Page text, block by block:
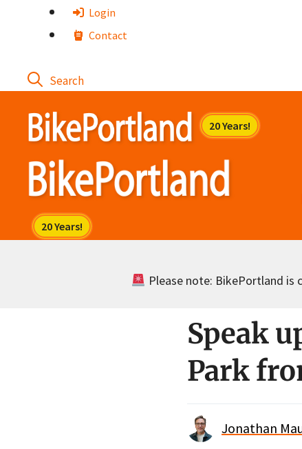
Login
Contact
Please note: BikePortland is
Speak
Park
Jonathan